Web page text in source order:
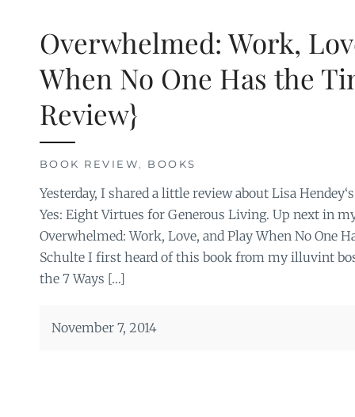
Overwhelmed: Work,
When No One Has the
Review}
BOOK REVIEW, BOOKS
Yesterday, I shared a little review about Lisa
Yes: Eight Virtues for Generous Living. Up next in
Overwhelmed: Work, Love, and Play When No One
Schulte I first heard of this book from my illuvint
the 7 Ways […]
November 7, 2014